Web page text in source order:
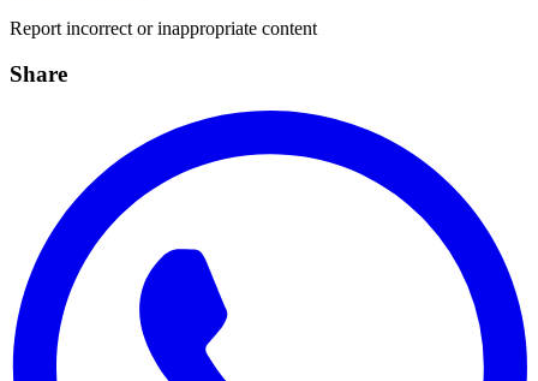
Report incorrect or inappropriate content
Share